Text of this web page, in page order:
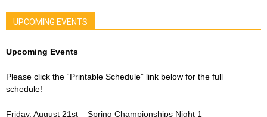
UPCOMING EVENTS
Upcoming Events
Please click the “Printable Schedule” link below for the full
schedule!
Friday, August 21st – Spring Championships Night 1